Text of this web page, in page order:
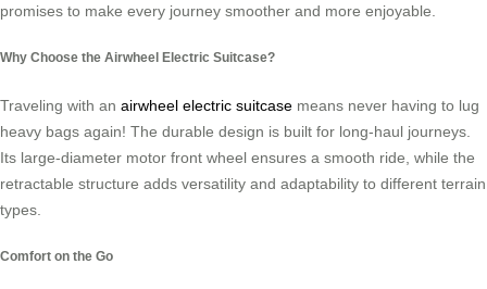
promises to make every journey smoother and more enjoyable.
Why Choose the Airwheel Electric Suitcase?
Traveling with an airwheel electric suitcase means never having to lug
heavy bags again! The durable design is built for long-haul journeys.
Its large-diameter motor front wheel ensures a smooth ride, while the
retractable structure adds versatility and adaptability to different terrain
types.
Comfort on the Go